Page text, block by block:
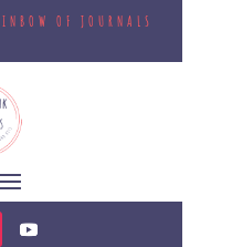
OF JOURNALS